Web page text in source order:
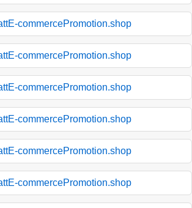
commercePromotion.shop
commercePromotion.shop
commercePromotion.shop
commercePromotion.shop
commercePromotion.shop
commercePromotion.shop